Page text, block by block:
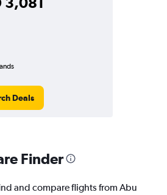
Deals
Finder
and compare flights from Abu